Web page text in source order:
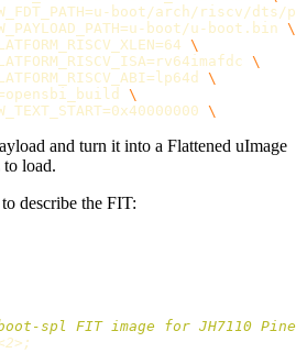
=u-boot/arch/riscv/dts/
=u-boot/u-boot.bin \
=64 \
= rv64imafdc \
= lp64d \
opensbi_build \
=0x40000000 \
and turn it into a Flattened uImage
load.
describe the FIT:
spl FIT image for JH7110